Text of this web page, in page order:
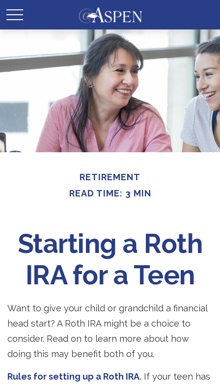
RETIREMENT
READ TIME: 3 MIN
Starting a Roth
IRA for a Teen
Want to give your child or grandchild a financial
head start? A Roth IRA might be a choice to
consider. Read on to learn more about how
doing this may benefit both of you.
Rules for setting up a Roth IRA. If your teen has